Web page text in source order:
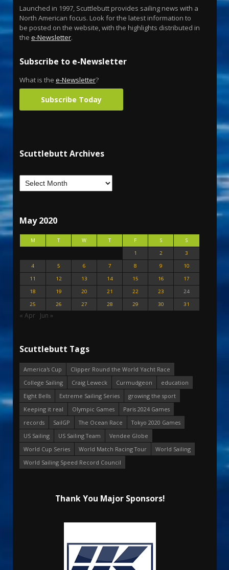
Launched in 1997, Scuttlebutt provides sailing news with a
North American focus. Look for the latest information to
be posted on the website, with the highlights distributed in
the e-Newsletter.
Subscribe to e-Newsletter
What is the e-Newsletter?
Subscribe Today
Scuttlebutt Archives
May 2020
M T W T F S
S
1
2
3
4
5 6 7 8 9
10
11
12 13 14 15 16
17
18
19 20 21 22 23
24
25
26 27 28 29 30 31
« Apr Jun »
Scuttlebutt Tags
America's Cup
Clipper Round the World Yacht Race
College Sailing
Craig Leweck Curmudgeon
education
Eight Bells
Extreme Sailing Series
growing the sport
Keeping it real
Olympic Games
Paris 2024 Games
records
SailGP The Ocean Race
Tokyo 2020 Games
US Sailing
US Sailing Team
Vendee Globe
World Cup Series
World Match Racing Tour
World Sailing
World Sailing Speed Record Council
Thank You Major Sponsors!